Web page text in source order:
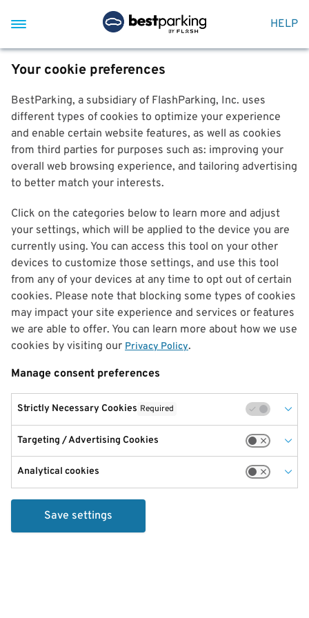
HELP
Your cookie preferences
BestParking, a subsidiary of FlashParking, Inc. uses
different types of cookies to optimize your experience
and enable certain website features, as well as cookies
from third parties for purposes such as: improving your
overall web browsing experience, and tailoring advertising
to better match your interests.
Click on the categories below to learn more and adjust
your settings, which will be applied to the device you are
currently using. You can access this tool on your other
devices to customize those settings, and use this tool
from any of your devices at any time to opt out of certain
cookies. Please note that blocking some types of cookies
may impact your site experience and services or features
we are able to offer. You can learn more about how we use
cookies by visiting our Privacy Policy.
Manage consent preferences
Strictly Necessary Cookies Required
Targeting / Advertising Cookies
Analytical cookies
Save settings